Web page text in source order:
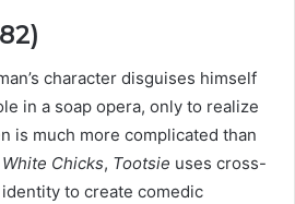
character disguises himself
in a soap opera, only to realize
is much more complicated than
White Chicks, Tootsie uses cross-
to create comedic